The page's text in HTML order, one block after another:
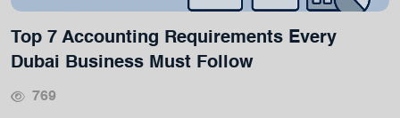
Top 7 Accounting Requirements Every
Dubai Business Must Follow
769